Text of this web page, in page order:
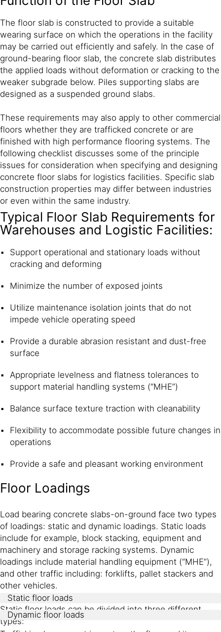
The floor slab is constructed to provide a suitable
wearing surface on which the operations in the facility
may be carried out efficiently and safely. In the case of
ground-bearing floor slab, the concrete slab distributes
the applied loads without deformation or cracking to the
weaker subgrade below. Piles supporting slabs are
designed as a suspended ground slabs.
These requirements may also apply to other commercial
floors whether they are trafficked concrete or are
finished with high performance flooring systems. The
following checklist discusses some of the principle
issues for consideration when specifying and designing
concrete floor slabs for logistics facilities. Specific slab
construction properties may differ between industries
or even within the same industry.
Typical Floor Slab Requirements for
Warehouses and Logistic Facilities:
Support operational and stationary loads without
cracking and deforming
Minimize the number of exposed joints
Utilize maintenance isolation joints that do not
impede vehicle operating speed
Provide a durable abrasion resistant and dust-free
surface
Appropriate levelness and flatness tolerances to
support material handling systems (“MHE”)
Balance surface texture traction with cleanability
Flexibility to accommodate possible future changes in
operations
Provide a safe and pleasant working environment
Floor Loadings
Load bearing concrete slabs-on-ground face two types
of loadings: static and dynamic loadings. Static loads
include for example, block stacking, equipment and
machinery and storage racking systems. Dynamic
loadings include material handling equipment (“MHE”),
and other traffic including: forklifts, pallet stackers and
other vehicles.
Static floor loads
Static floor loads can be divided into three different
types:
Dynamic floor loads